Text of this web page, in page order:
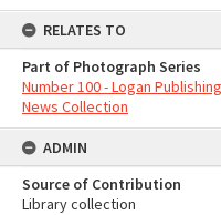
RELATES TO
Part of Photograph Series
Number 100 - Logan
News Collection
ADMIN
Source of Contribution
Library collection